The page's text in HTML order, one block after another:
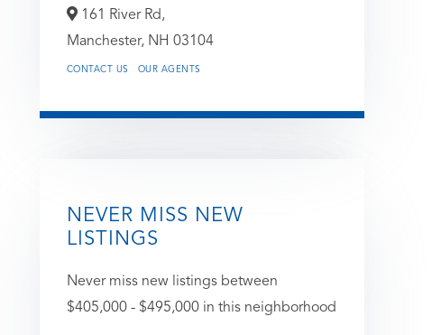
161 River Rd,
Manchester, NH 03104
CONTACT US OUR AGENTS
NEVER MISS NEW
LISTINGS
Never miss new listings between
$405,000 - $495,000 in this neighborhood